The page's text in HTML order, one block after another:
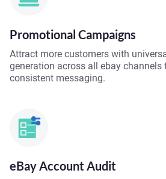
Promotional Campaigns
Attract more customers with
generation across all ebay
consistent messaging.
eBay Account Audit